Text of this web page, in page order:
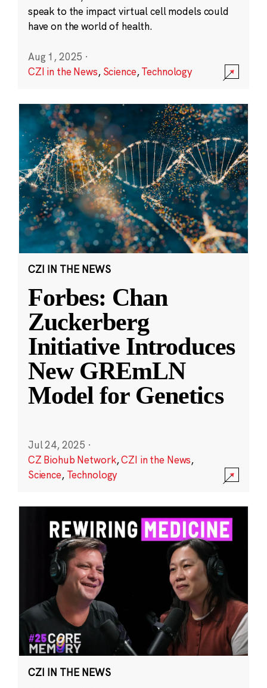
speak to the impact virtual cell models could
have on the world of health.
Aug 1, 2025 ·
CZI in the News, Science,Technology
CZI IN THE NEWS
Forbes: Chan
Zuckerberg
Initiative Introduces
New GREmLN
Model for Genetics
Jul 24, 2025 ·
CZ Biohub Network,CZI in the News,
Science, Technology
CZI IN THE NEWS